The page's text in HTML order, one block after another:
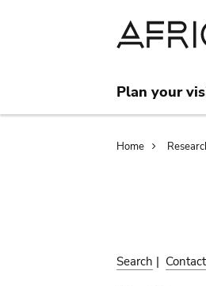
Plan your
Home
Search |